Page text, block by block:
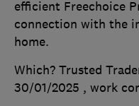
efficient Freechoice
connection with the
home.
Which? Trusted
30/01/2025 , work